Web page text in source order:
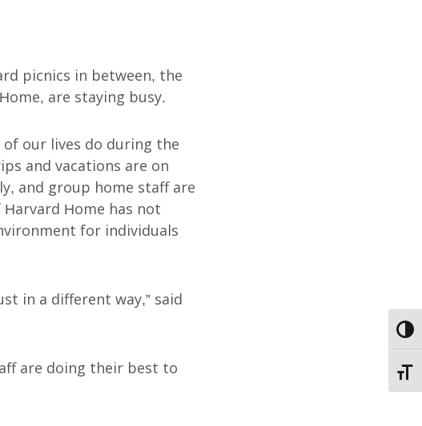
picnics in between, the
are staying busy.
our lives do during the
and vacations are on
and group home staff are
Home has not
for individuals
in a different way,” said
are doing their best to